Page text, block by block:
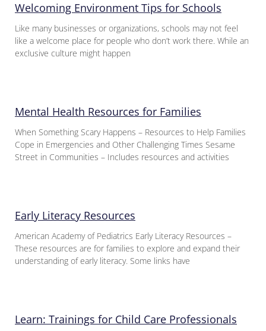
Welcoming Environment Tips for Schools
Like many businesses or organizations, schools may not feel
like a welcome place for people who don’t work there. While an
exclusive culture might happen
Mental Health Resources for Families
When Something Scary Happens – Resources to Help Families
Cope in Emergencies and Other Challenging Times Sesame
Street in Communities – Includes resources and activities
Early Literacy Resources
American Academy of Pediatrics Early Literacy Resources –
These resources are for families to explore and expand their
understanding of early literacy. Some links have
Learn: Trainings for Child Care Professionals